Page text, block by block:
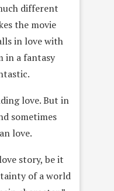
different
the movie
in love with
in a fantasy
love. But in
sometimes
love.
story, be it
of a world